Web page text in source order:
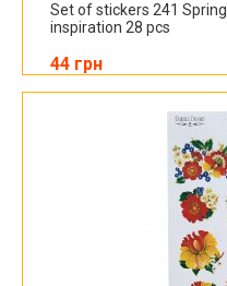
Set of stickers 241 Spring
inspiration 28 pcs
44 грн